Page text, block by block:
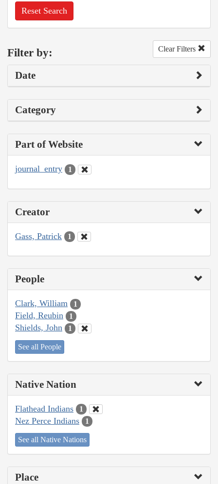
Reset Search
Filter by: Clear Filters
Date
Category
Part of Website
journal_entry 1
Creator
Gass, Patrick 1
People
Clark, William 1
Field, Reubin 1
Shields, John 1
See all People
Native Nation
Flathead Indians 1
Nez Perce Indians 1
See all Native Nations
Place